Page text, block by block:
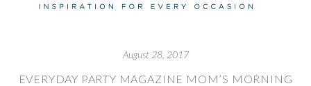
August 28, 2017
EVERYDAY PARTY MAGAZINE MOM’S MORNING